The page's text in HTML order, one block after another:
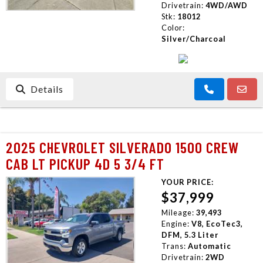
Drivetrain: 4WD/AWD
Stk: 18012
Color:
Silver/Charcoal
Details
2025 CHEVROLET SILVERADO 1500 CREW
CAB LT PICKUP 4D 5 3/4 FT
YOUR PRICE:
$37,999
Mileage: 39,493
Engine: V8, EcoTec3,
DFM, 5.3 Liter
Trans: Automatic
Drivetrain: 2WD